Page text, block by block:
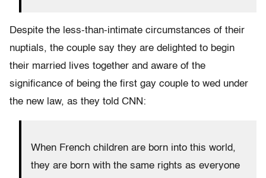
Despite the less-than-intimate circumstances of their
nuptials, the couple say they are delighted to begin
their married lives together and aware of the
significance of being the first gay couple to wed under
the new law, as they told CNN:
When French children are born into this world,
they are born with the same rights as everyone